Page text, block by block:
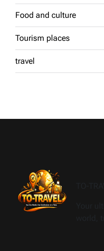
Food and culture
Tourism places
travel